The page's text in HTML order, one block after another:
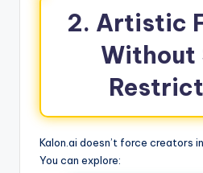
2. Artistic
Without
Kalon.ai doesn’t force creators
You can explore: